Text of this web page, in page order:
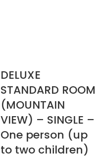
DELUXE
STANDARD ROOM
(MOUNTAIN
VIEW) – SINGLE –
One person (up
to two children)